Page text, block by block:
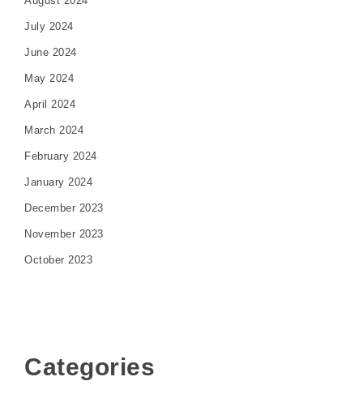
July 2024
June 2024
May 2024
April 2024
March 2024
February 2024
January 2024
December 2023
November 2023
October 2023
Categories